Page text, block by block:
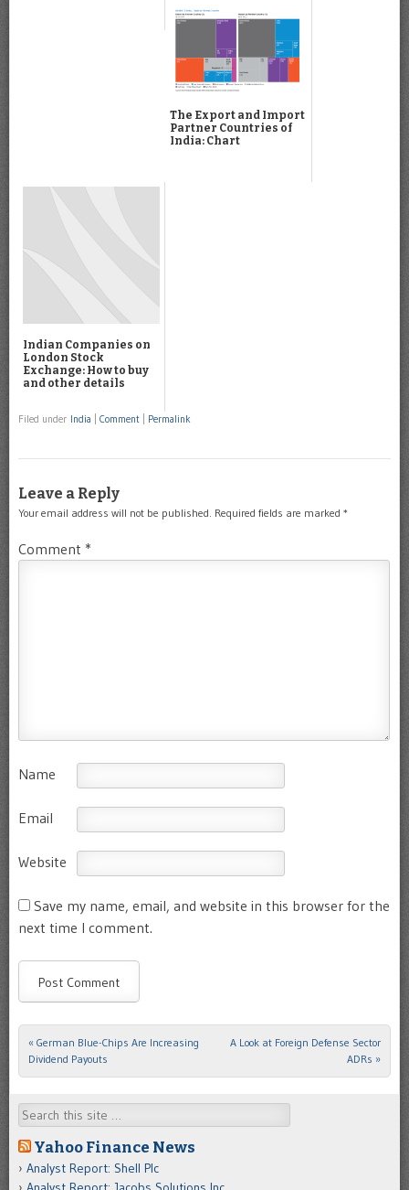
The Export and Import
Partner Countries of
India: Chart
Indian Companies on
London Stock
Exchange: How to buy
and other details
Filed under India Comment Permalink
Leave a Reply
Your email address will not be published. Required fields are marked *
Comment *
Name
Email
Website
Save my name, email, and website in this browser for the
next time I comment.
Post navigation
« German Blue-Chips Are Increasing
Dividend Payouts
A Look at Foreign Defense Sector
ADRs »
Search
Yahoo Finance News
Analyst Report: Shell Plc